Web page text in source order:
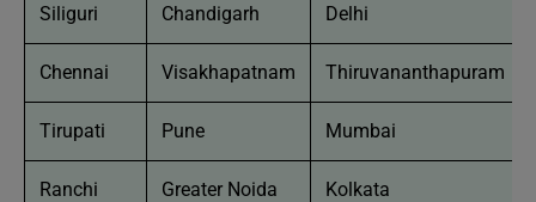
Siliguri Chandigarh Delhi
Chennai Visakhapatnam Thiruvananthapuram
Tirupati Pune Mumbai
Ranchi Greater Noida Kolkata